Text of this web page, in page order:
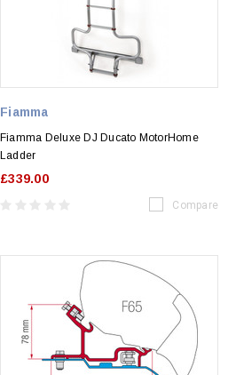
Fiamma
Fiamma Deluxe DJ Ducato MotorHome
Ladder
£339.00
Compare